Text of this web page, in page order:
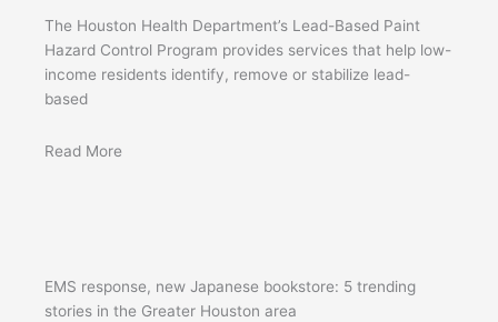
The Houston Health Department’s Lead-Based Paint
Hazard Control Program provides services that help low-
income residents identify, remove or stabilize lead-
based
Read More
EMS response, new Japanese bookstore: 5 trending
stories in the Greater Houston area